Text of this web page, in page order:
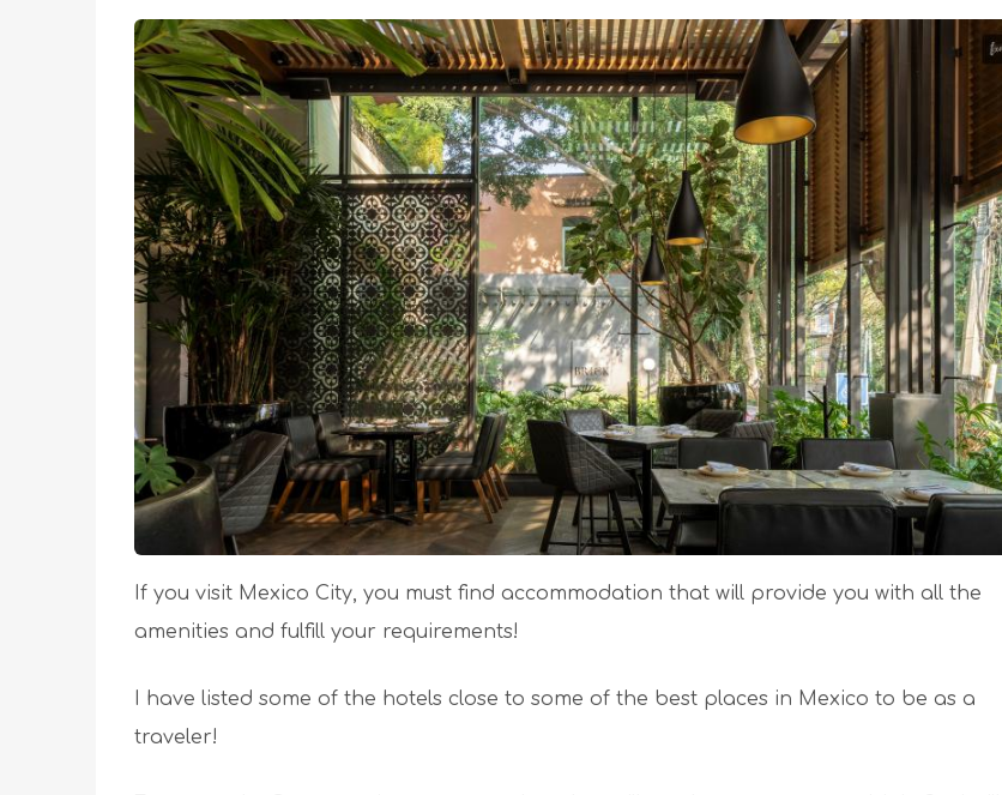
If you visit Mexico City, you must find accommodation that will provide you with all the
amenities and fulfill your requirements!
I have listed some of the hotels close to some of the best places in Mexico to be as a
traveler!